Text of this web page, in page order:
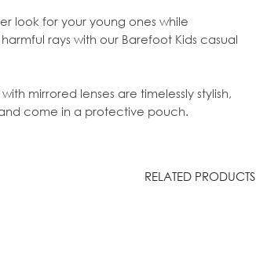
look for your young ones while
rays with our Barefoot Kids casual
mirrored lenses are timelessly stylish,
come in a protective pouch.
RELATED PRODUCTS